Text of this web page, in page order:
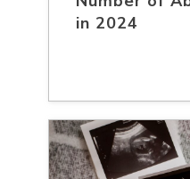
in 2024